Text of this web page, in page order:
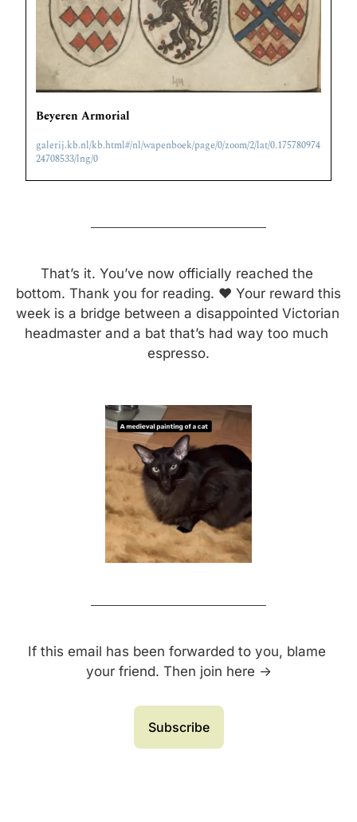
Beyeren Armorial
galerij.kb.nl/kb.html#/nl/wapenboek/page/0/zoom/2/lat/0.175780974
24708533/lng/0
That’s it. You’ve now officially reached the
bottom. Thank you for reading. ❤️ Your reward this
week is a bridge between a disappointed Victorian
headmaster and a bat that’s had way too much
espresso.
If this email has been forwarded to you, blame
your friend. Then join here →
Subscribe